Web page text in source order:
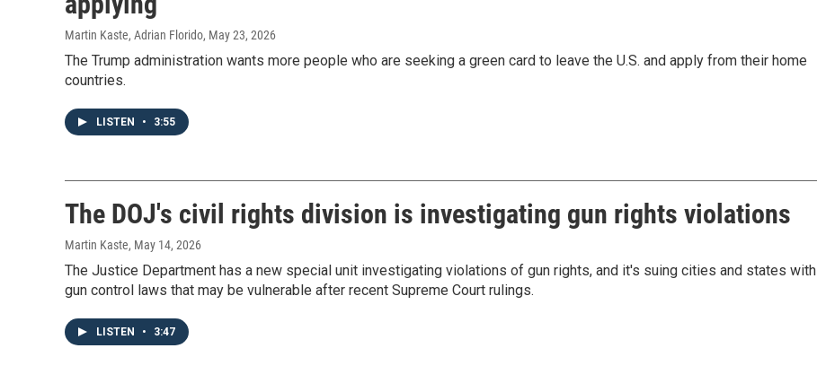
Martin Kaste, Adrian Florido, May 23, 2026
The Trump administration wants more people who are seeking a green card to leave the U.S. and apply from their home
countries.
LISTEN • 3:55
The DOJ's civil rights division is investigating gun rights violations
Martin Kaste, May 14, 2026
The Justice Department has a new special unit investigating violations of gun rights, and it's suing cities and states with
gun control laws that may be vulnerable after recent Supreme Court rulings.
LISTEN • 3:47